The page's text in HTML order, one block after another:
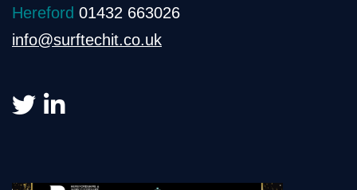
Hereford 01432 663026
info@surftechit.co.uk